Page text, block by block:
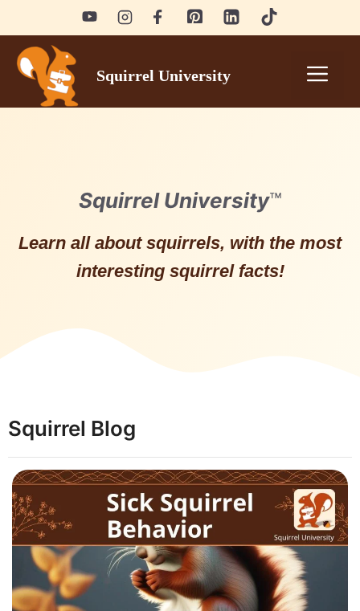
to
content
Squirrel University
Squirrel University™
Learn all about squirrels, with the most
interesting squirrel facts!
Squirrel Blog